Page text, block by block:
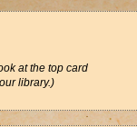
at the top card
library.)